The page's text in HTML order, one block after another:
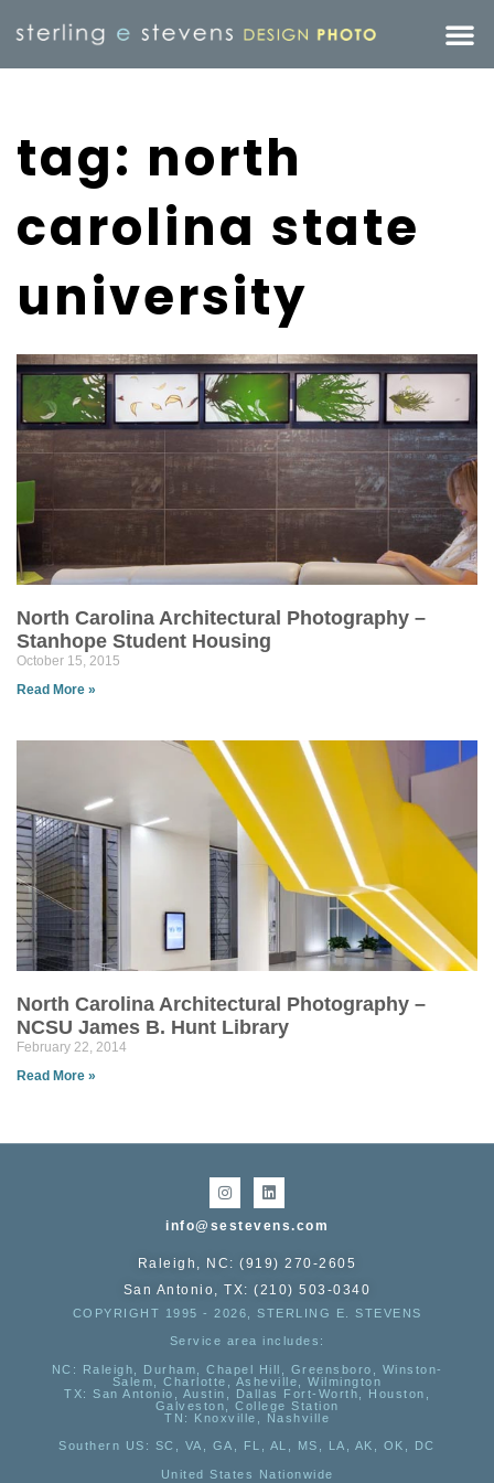
tag: north
carolina state
university
North Carolina Architectural Photography –
Stanhope Student Housing
October 15, 2015
Read More »
North Carolina Architectural Photography –
NCSU James B. Hunt Library
February 22, 2014
Read More »
info@sestevens.com
Raleigh, NC: (919) 270-2605
San Antonio, TX: (210) 503-0340
COPYRIGHT 1995 - 2026, STERLING E. STEVENS
Service area includes:
NC : Raleigh, Durham, Chapel Hill, Greensboro, Winston-
Salem, Charlotte, Asheville, Wilmington
TX: San Antonio, Austin, Dallas Fort-Worth, Houston,
Galveston, College Station
TN:
Knoxville, Nashville
Southern US : SC, VA, GA, FL, AL, MS, LA, AK, OK, DC
United States Nationwide